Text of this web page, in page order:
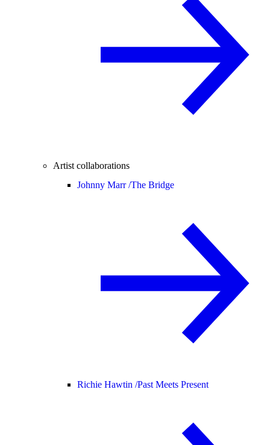
Artist collaborations
Johnny Marr /The Bridge
Richie Hawtin /Past Meets Present